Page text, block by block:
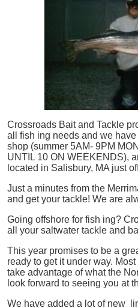
Crossroads Bait and Tackle
all
fish ing needs and we
shop (summer 5AM- 9PM
UNTIL 10 ON WEEKENDS),
located in Salisbury, MA just
Just a minutes from the
and get your tackle! We are
Going offshore for fish ing?
all your saltwater tackle and
This year promises to be a
ready to get it under way.
take advantage of what the
look forward to seeing you at
We have added a lot of new